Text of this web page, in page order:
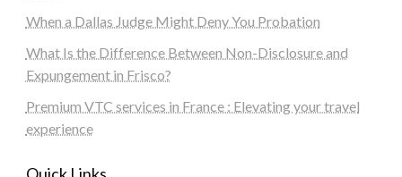
When a Dallas Judge Might Deny You Probation
What Is the Difference Between Non-Disclosure and
Expungement in Frisco?
Premium VTC services in France : Elevating your travel
experience